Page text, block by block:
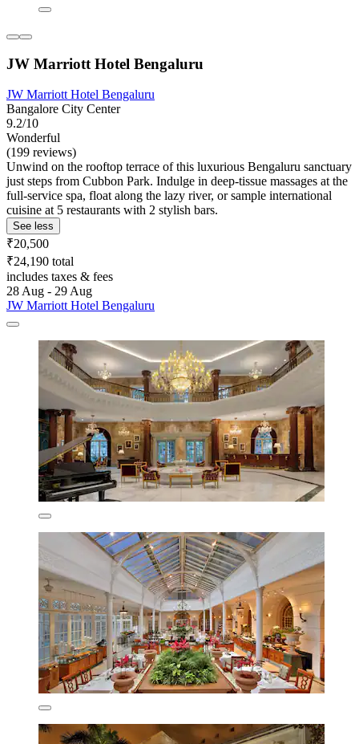
JW Marriott Hotel Bengaluru
JW Marriott Hotel Bengaluru
Bangalore City Center
9.2/10
Wonderful
(199 reviews)
Unwind on the rooftop terrace of this luxurious Bengaluru sanctuary
just steps from Cubbon Park. Indulge in deep-tissue massages at the
full-service spa, float along the lazy river, or sample international
cuisine at 5 restaurants with 2 stylish bars.
See less
₹20,500
₹24,190 total
includes taxes & fees
28 Aug - 29 Aug
JW Marriott Hotel Bengaluru